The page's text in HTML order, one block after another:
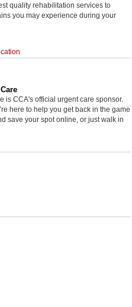
quality rehabilitation services to
you may experience during your
is CCA's official urgent care sponsor.
here to help you get back in the game
save your spot online, or just walk in